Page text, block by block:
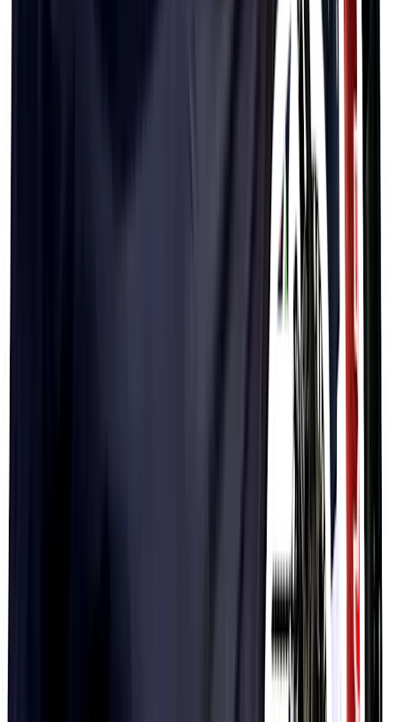
PF&H Trail Hat (White)
PF&H Sticker Bucket Hat
$44.99
$19.99
$9.99
PF&H Ice Bandana
PF&H Winter Running Hat